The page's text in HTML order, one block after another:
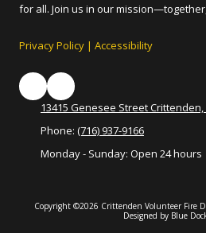
for all. Join us in our
Privacy Policy | Accessibility
13415 Genesee Street Crittenden,
Phone: (716) 937-9166
Monday - Sunday: Open 24 hours
Copyright ©2026 Crittenden Volunteer Fire
Designed by Blue